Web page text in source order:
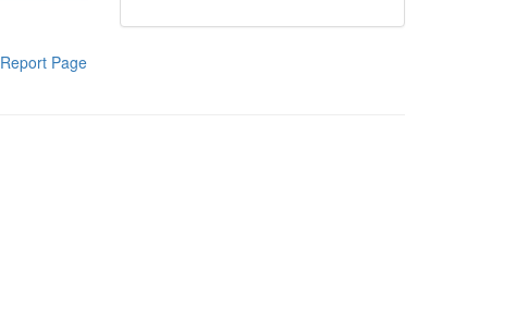
Report Page